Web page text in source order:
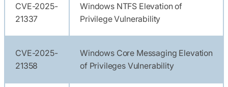
CVE-2025-
21337
Windows NTFS Elevation of
Privilege Vulnerability
CVE-2025-
21358
Windows Core Messaging Elevation
of Privileges Vulnerability